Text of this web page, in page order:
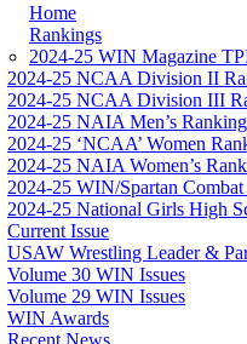
Home
Rankings
2024-25 WIN Magazine
2024-25 NCAA Division II
2024-25 NCAA Division III
2024-25 NAIA Men’s
2024-25 ‘NCAA’ Women
2024-25 NAIA Women’s
2024-25 WIN/Spartan
2024-25 National Girls High
Current Issue
USAW Wrestling Leader &
Volume 30 WIN Issues
Volume 29 WIN Issues
WIN Awards
Recent News